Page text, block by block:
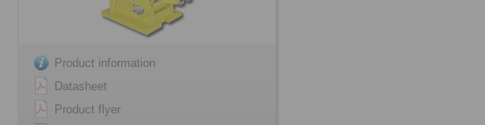
Product information
Datasheet
Product flyer